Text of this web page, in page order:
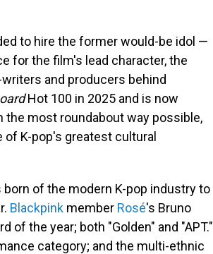
to hire the former would-be idol —
for the film's lead character, the
and producers behind
Hot 100 in 2025 and is now
the most roundabout way possible,
K-pop's greatest cultural
of the modern K-pop industry to
Blackpink member Rosé's Bruno
of the year; both "Golden" and "APT."
category; and the multi-ethnic